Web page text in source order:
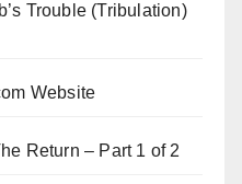
Trouble (Tribulation)
Website
Return – Part 1 of 2